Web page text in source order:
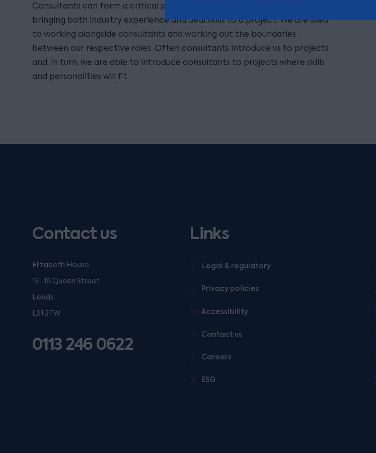
Consultants can form a critical part of any outsourcing procurement,
bringing both industry experience and deal skills to a project. We are used
to working alongside consultants and working out the boundaries
between our respective roles. Often consultants introduce us to projects
and, in turn, we are able to introduce consultants to projects where skills
and personalities will fit.
Contact us
Elizabeth House
13–19 Queen Street
Leeds
LS1 2TW
0113 246 0622
Links
Legal & regulatory
Privacy policies
Accessibility
Contact us
Careers
ESG